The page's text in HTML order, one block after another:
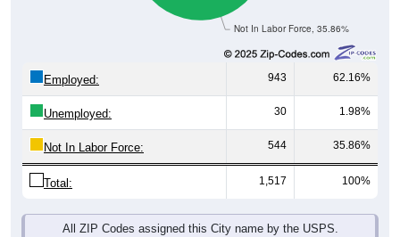
Not In Labor Force, 35.86%
Employed: 943 62.16%
Unemployed: 30 1.98%
Not In Labor Force: 544 35.86%
Total: 1,517 100%
All ZIP Codes assigned this City name by the USPS.